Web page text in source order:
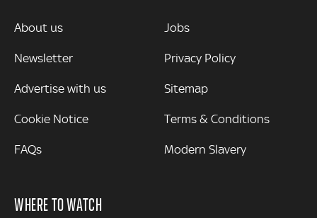
MORE
About us
Newsletter
Advertise with us
Cookie Notice
FAQs
Jobs
Privacy Policy
Sitemap
Terms & Conditions
Modern Slavery
WHERE TO WATCH